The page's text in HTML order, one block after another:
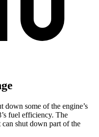
down some of the engine’s
fuel efficiency. The
can shut down part of the